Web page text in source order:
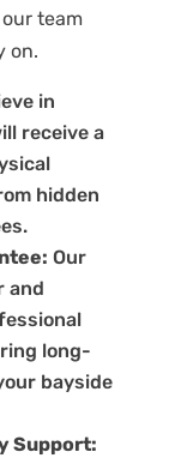
team
on.
in
receive a
hidden
Our
and
long-
bayside
Support: